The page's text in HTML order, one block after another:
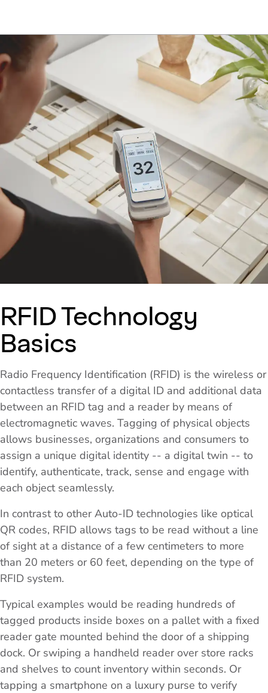
RFID Technology
Basics
Radio Frequency Identification (RFID) is the wireless or
contactless transfer of a digital ID and additional data
between an RFID tag and a reader by means of
electromagnetic waves. Tagging of physical objects
allows businesses, organizations and consumers to
assign a unique digital identity -- a digital twin -- to
identify, authenticate, track, sense and engage with
each object seamlessly.
In contrast to other Auto-ID technologies like optical
QR codes, RFID allows tags to be read without a line
of sight at a distance of a few centimeters to more
than 20 meters or 60 feet, depending on the type of
RFID system.
Typical examples would be reading hundreds of
tagged products inside boxes on a pallet with a fixed
reader gate mounted behind the door of a shipping
dock. Or swiping a handheld reader over store racks
and shelves to count inventory within seconds. Or
tapping a smartphone on a luxury purse to verify